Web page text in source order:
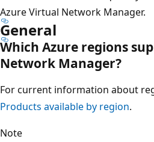
Azure Virtual Network Manager.
General
Which Azure regions
Network Manager?
For current information about
Products available by region.
Note